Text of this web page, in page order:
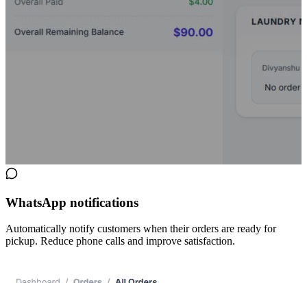
WhatsApp notifications
Automatically notify customers when their orders are ready for
pickup. Reduce phone calls and improve satisfaction.